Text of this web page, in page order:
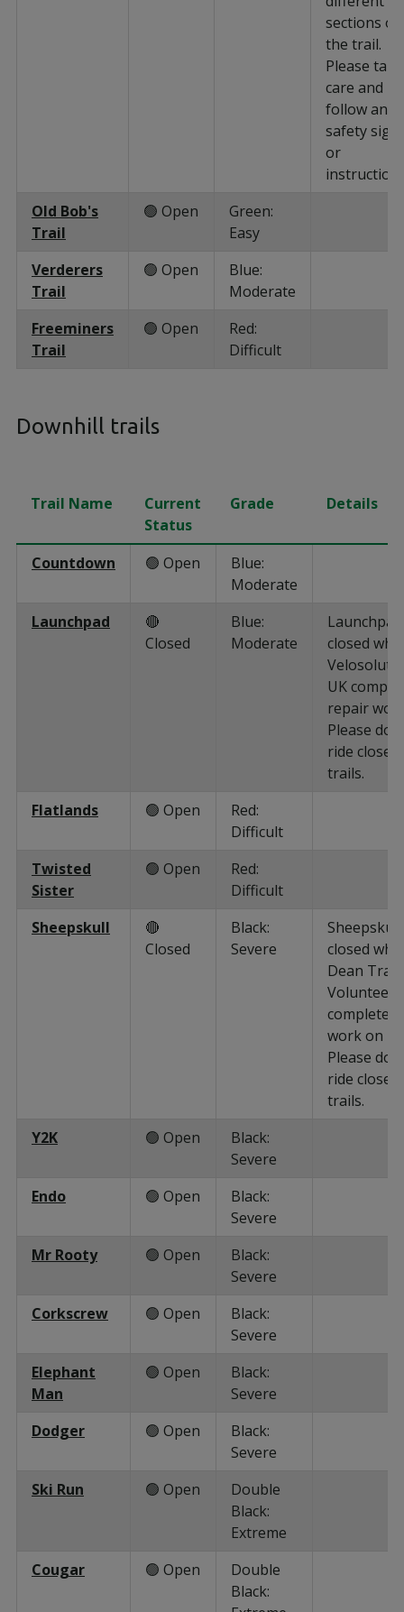
sections of
the trail.
Please take
care and
follow any
safety
or
Old Bob's
Trail
🟢 Open
Green:
Easy
Verderers
Trail
🟢 Open
Blue:
Moderate
Freeminers
Trail
🟢 Open
Red:
Difficult
Downhill trails
Trail Name
Current
Status
Grade Details
Countdown 🟢 Open
Blue:
Moderate
Launchpad
🔴
Closed
Blue:
Moderate
closed
UK
repair
Please do
ride closed
trails.
Flatlands
🟢 Open
Red:
Difficult
Twisted
Sister
🟢 Open
Red:
Difficult
Sheepskull
🔴
Closed
Black:
Severe
closed
Dean Trail
Volunteers
complete
work on it.
Please do
ride closed
trails.
Y2K
🟢 Open
Black:
Severe
Endo
🟢 Open
Black:
Severe
Mr Rooty
🟢 Open
Black:
Severe
Corkscrew
🟢 Open
Black:
Severe
Elephant
Man
🟢 Open
Black:
Severe
Dodger
🟢 Open
Black:
Severe
Ski Run
🟢 Open
Double
Black:
Extreme
Cougar
🟢 Open
Double
Black: